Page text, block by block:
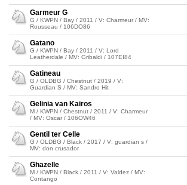
Garmeur G
G / KWPN / Bay / 2011 / V: Charmeur / MV:
Rousseau / 106DO86
Gatano
G / KWPN / Bay / 2011 / V: Lord
Leatherdale / MV: Gribaldi / 107EI84
Gatineau
G / OLDBG / Chestnut / 2019 / V:
Guardian S / MV: Sandro Hit
Gelinia van Kairos
M / KWPN / Chestnut / 2011 / V: Charmeur
/ MV: Oscar / 106OW46
Gentil ter Celle
G / OLDBG / Black / 2017 / V: guardian s /
MV: don crusador
Ghazelle
M / KWPN / Black / 2011 / V: Valdez / MV:
Contango